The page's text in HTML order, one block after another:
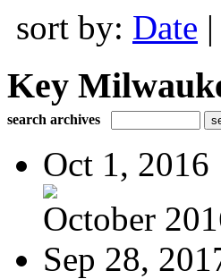
sort by: Date |
Key
search archives
Oct 1, 2016
October
Sep 28,